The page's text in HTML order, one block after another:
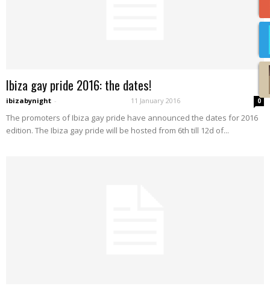
Ibiza gay pride 2016: the dates!
ibizabynight - 11 January 2016 0
The promoters of Ibiza gay pride have announced the dates for 2016
edition. The Ibiza gay pride will be hosted from 6th till 12d of...